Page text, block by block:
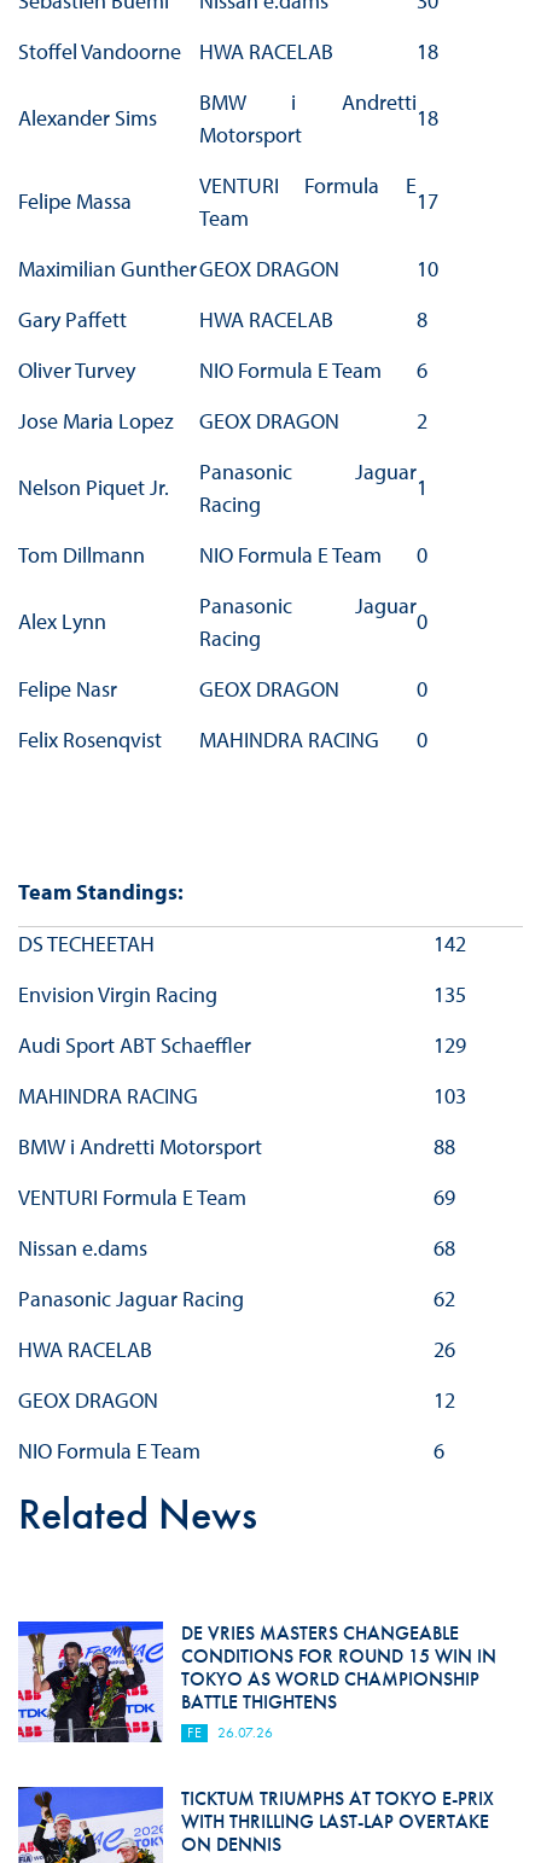
Stoffel Vandoorne
HWA RACELAB 18
Alexander Sims
BMW i Andretti
Motorsport
18
Felipe Massa
VENTURI Formula E
Team
17
Maximilian GuntherGEOX DRAGON
10
Gary Paffett
HWA RACELAB
8
Oliver Turvey
NIO Formula E Team
6
Jose Maria Lopez
GEOX DRAGON 2
Nelson Piquet Jr.
Panasonic Jaguar
Racing
1
Tom Dillmann NIO Formula E Team 0
Alex Lynn
Panasonic Jaguar
Racing
0
Felipe Nasr GEOX DRAGON
0
Felix Rosenqvist
MAHINDRA RACING 0
Team Standings:
DS TECHEETAH
142
Envision Virgin Racing
135
Audi Sport ABT Schaeffler
129
MAHINDRA RACING
103
BMW i Andretti Motorsport
88
VENTURI Formula E Team
69
Nissan e.dams
68
Panasonic Jaguar Racing
62
HWA RACELAB
26
GEOX DRAGON
12
NIO Formula E Team
6
Related News
DE VRIES MASTERS CHANGEABLE
CONDITIONS FOR ROUND 15 WIN IN
TOKYO AS WORLD CHAMPIONSHIP
BATTLE THIGHTENS
FE 26.07.26
TICKTUM TRIUMPHS AT TOKYO E-PRIX
WITH THRILLING LAST-LAP OVERTAKE
ON DENNIS